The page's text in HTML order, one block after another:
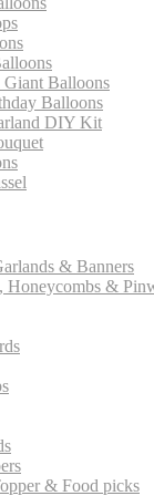
Giant Balloons
Balloons
DIY Kit
& Banners
Honeycombs &
& Food picks